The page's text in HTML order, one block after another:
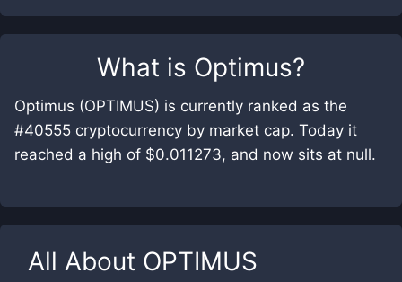
What is Optimus?
Optimus (OPTIMUS) is currently ranked as the
#40555 cryptocurrency by market cap. Today it
reached a high of $0.011273, and now sits at null.
All About OPTIMUS